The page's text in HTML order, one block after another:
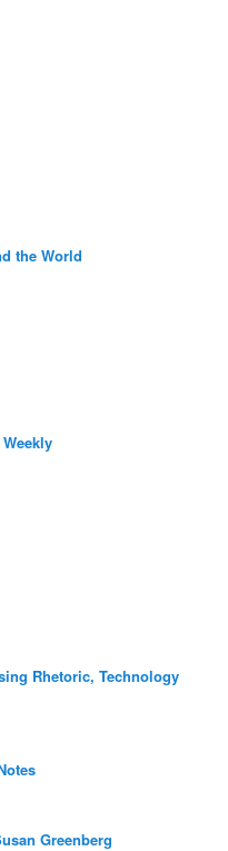
the World
Rhetoric, Technology
Greenberg